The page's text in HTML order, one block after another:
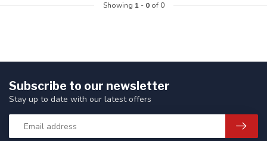
Showing 1- 0of 0
Subscribe to our newsletter
Stay up to date with our latest offers